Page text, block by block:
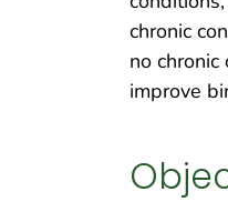
chronic
no
improve